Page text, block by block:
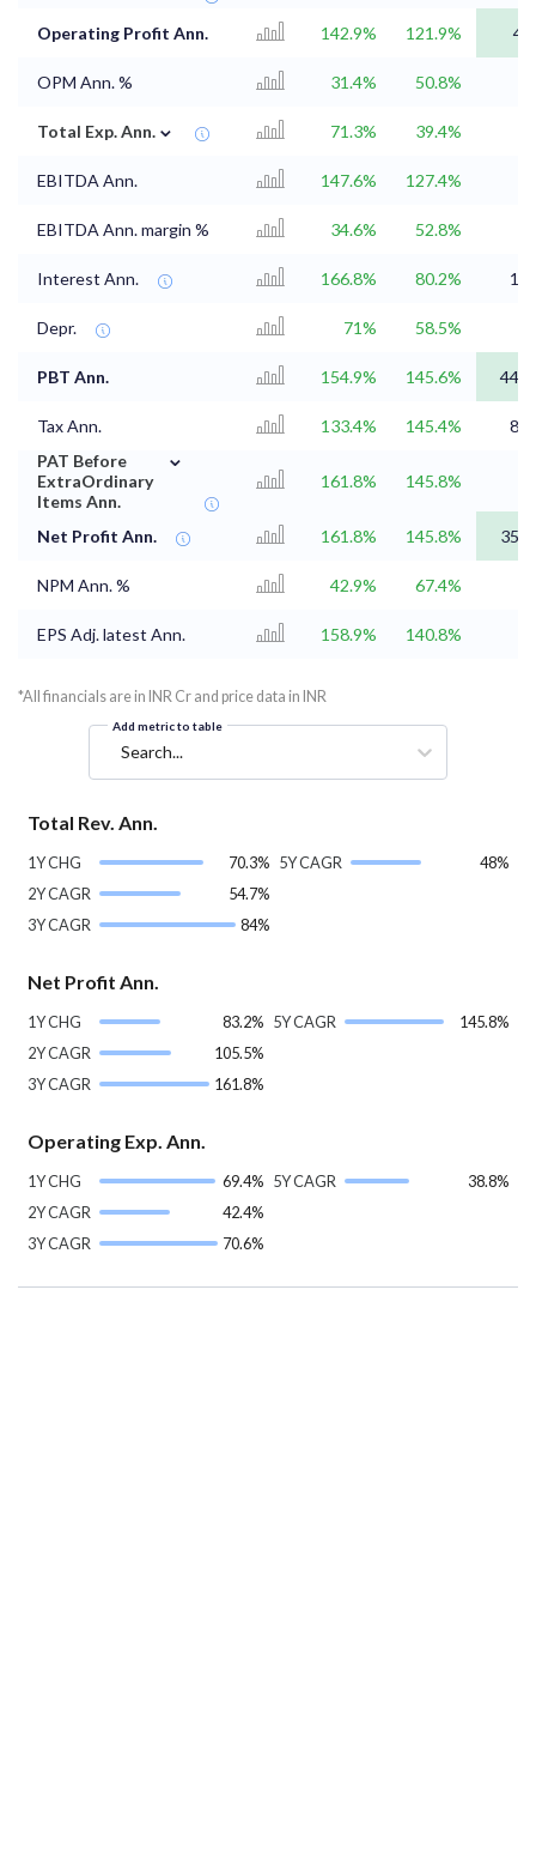
Operating Profit Ann.
142.9% 121.9% 43
OPM Ann. % 31.4% 50.8%
Total Exp. Ann. ⌄ 71.3% 39.4%
EBITDA Ann. 147.6% 127.4%
EBITDA Ann. margin % 34.6% 52.8%
Interest Ann. 166.8% 80.2% 1.9
Depr. 71% 58.5%
PBT Ann. 154.9% 145.6% 44.7
Tax Ann. 133.4% 145.4%
8.8
PAT Before
ExtraOrdinary
Items Ann.
⌄
161.8% 145.8%
Net Profit Ann. 161.8% 145.8% 35.9
NPM Ann. % 42.9% 67.4%
EPS Adj. latest Ann. 158.9% 140.8%
*All financials are in INR Cr and price data in INR
Add metric to table
Search...
Total Rev. Ann.
1Y CHG
70.3%
2Y CAGR
54.7%
3Y CAGR
84%
5Y CAGR 48%
Net Profit Ann.
1Y CHG
83.2%
2Y CAGR
105.5%
3Y CAGR
161.8%
5Y CAGR 145.8%
Operating Exp. Ann.
1Y CHG
69.4%
2Y CAGR
42.4%
3Y CAGR
70.6%
5Y CAGR 38.8%